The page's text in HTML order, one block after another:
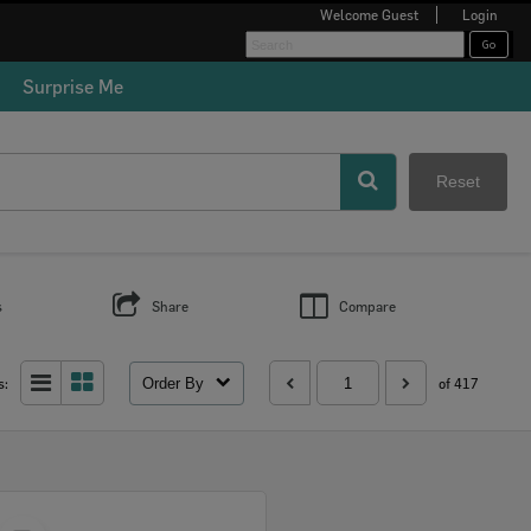
Welcome Guest Login
Surprise Me
Reset
Share Compare
Order By of 417